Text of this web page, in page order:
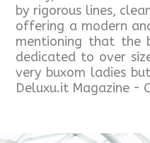
by rigorous lines,
offering a modern
mentioning that the
dedicated to over
very buxom ladies
Deluxu.it Magazine -